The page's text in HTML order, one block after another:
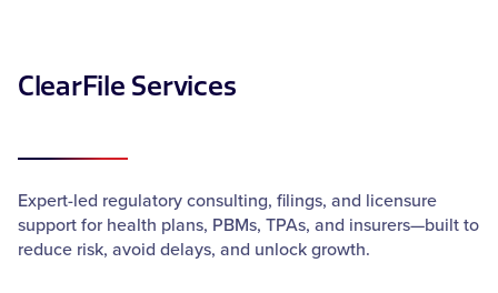
ClearFile Services
Expert-led regulatory consulting, filings, and licensure
support for health plans, PBMs, TPAs, and insurers—built to
reduce risk, avoid delays, and unlock growth.